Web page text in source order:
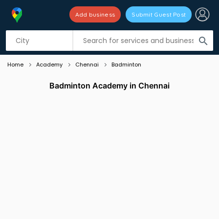
search
Add business Submit Guest Post
Listing filters
Home Academy Chennai Badminton
Badminton Academy in Chennai